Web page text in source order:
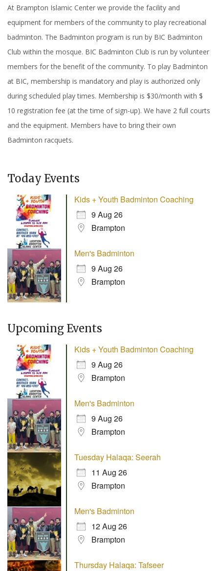
At Brampton Islamic Center we provide the facility and
equipment for members of the community to play recreational
badminton. The Badminton program is run by BIC Badminton
Club within the mosque. BIC Badminton Club is run by volunteer
members for the benefit of the community. To play Badminton
at BIC, membership is mandatory and play is authorized only
during scheduled play times. Membership is $30/month with $
10 registration fee (at the time of sign-up). We have 2 full courts
and the equipment. Members have to bring their own
Badminton racquets.
Today Events
Kids + Youth Badminton Coaching
9 Aug 26
Brampton
Men's Badminton
9 Aug 26
Brampton
Upcoming Events
Kids + Youth Badminton Coaching
9 Aug 26
Brampton
Men's Badminton
9 Aug 26
Brampton
Tuesday Halaqa: Seerah
11 Aug 26
Brampton
Men's Badminton
12 Aug 26
Brampton
Thursday Halaqa: Tafseer